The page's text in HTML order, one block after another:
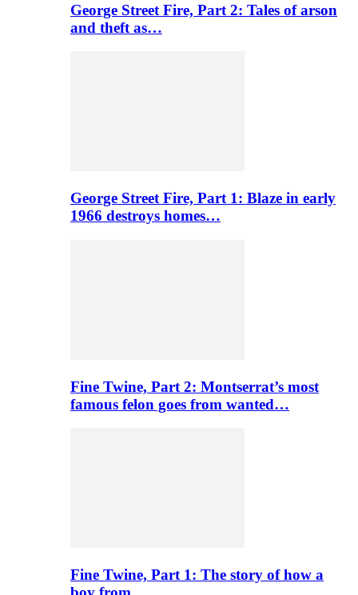
George Street Fire, Part 2: Tales of arson
and theft as…
George Street Fire, Part 1: Blaze in early
1966 destroys homes…
Fine Twine, Part 2: Montserrat’s most
famous felon goes from wanted…
Fine Twine, Part 1: The story of how a